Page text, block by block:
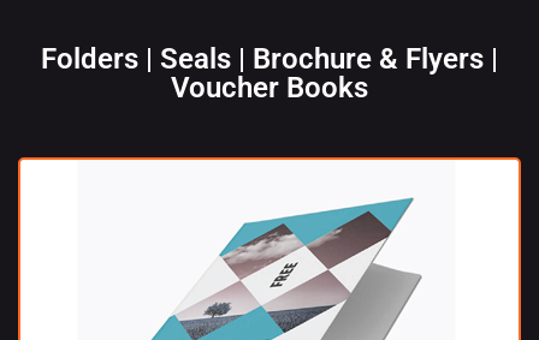
Folders | Seals | Brochure & Flyers |
Voucher Books